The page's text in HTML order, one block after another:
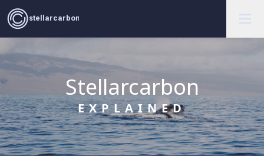
stellarcarbon
Stellarcarbon
EXPLAINED